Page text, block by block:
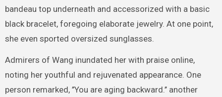
bandeau top underneath and accessorized with a basic
black bracelet, foregoing elaborate jewelry. At one point,
she even sported oversized sunglasses.
Admirers of Wang inundated her with praise online,
noting her youthful and rejuvenated appearance. One
person remarked, ’’You are aging backward.’’ another